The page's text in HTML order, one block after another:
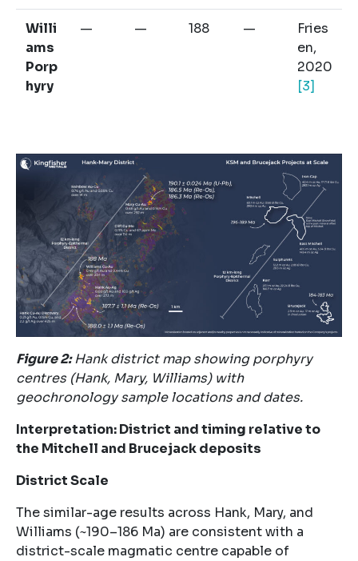
Willi
ams
Porp
hyry
— — 188 —
Fries
en,
2020
[3]
Figure2:Hank district map showing porphyry
centres (Hank, Mary, Williams) with
geochronology sample locations and dates.
Interpretation: District and timing relative to
the Mitchell and Brucejack deposits
District Scale
The similar-age results across Hank, Mary, and
Williams (~190–186 Ma) are consistent with a
district-scale magmatic centre capable of